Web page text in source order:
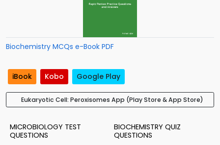
Biochemistry MCQs e-Book PDF
iBook Kobo Google Play
Eukaryotic Cell: Peroxisomes App (Play Store & App Store)
MICROBIOLOGY TEST
QUESTIONS
BIOCHEMISTRY QUIZ
QUESTIONS